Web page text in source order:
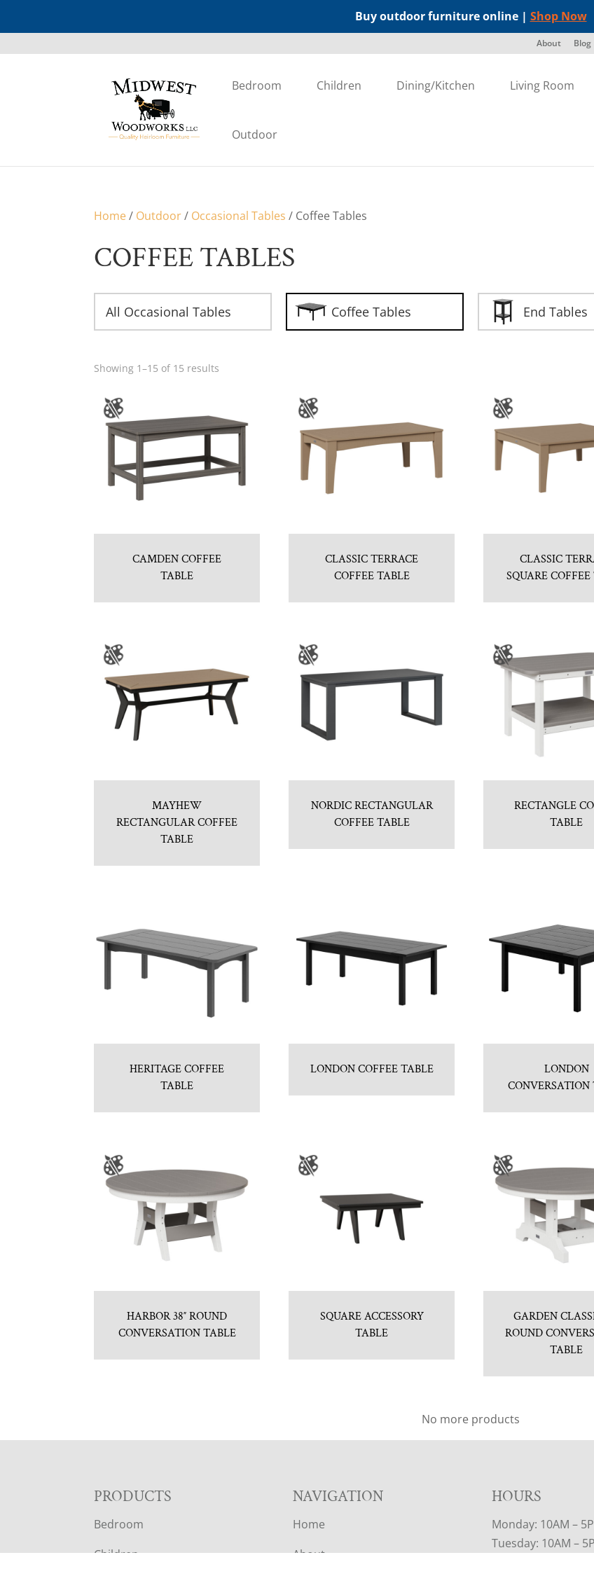
Buy outdoor furniture online | Shop Now
About Blog
Bedroom Children Dining/Kitchen Living Room
Outdoor
Home/ Outdoor/ Occasional Tables / Coffee Tables
COFFEE TABLES
All Occasional Tables Coffee Tables End Tables
Showing 1–15 of 15 results
CAMDEN COFFEE
TABLE
CLASSIC TERRACE
COFFEE TABLE
CLASSIC
SQUARE
MAYHEW
RECTANGULAR COFFEE
TABLE
NORDIC RECTANGULAR
COFFEE TABLE
RECTANGLE
TABLE
HERITAGE COFFEE
TABLE
LONDON COFFEE TABLE
LONDON
CONVERSATION
HARBOR 38″ ROUND
CONVERSATION TABLE
SQUARE ACCESSORY
TABLE
GARDEN
ROUND
TABLE
No more products
F
O
PRODUCTS
Bedroom
Children
NAVIGATION
Home
About
HOURS
Monday: 10AM –
Tuesday: 10AM –